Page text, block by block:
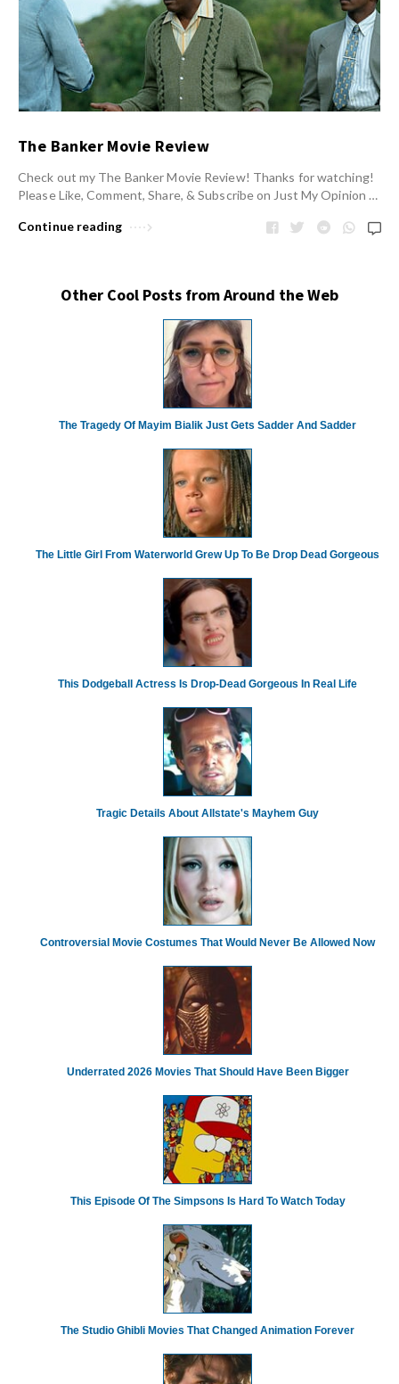
The Banker Movie Review
Check out my The Banker Movie Review! Thanks for watching!
Please Like, Comment, Share, & Subscribe on Just My Opinion …
Continue reading
Other Cool Posts from Around the Web
The Tragedy Of Mayim Bialik Just Gets Sadder And Sadder
The Little Girl From Waterworld Grew Up To Be Drop Dead Gorgeous
This Dodgeball Actress Is Drop-Dead Gorgeous In Real Life
Tragic Details About Allstate's Mayhem Guy
Controversial Movie Costumes That Would Never Be Allowed Now
Underrated 2026 Movies That Should Have Been Bigger
This Episode Of The Simpsons Is Hard To Watch Today
The Studio Ghibli Movies That Changed Animation Forever